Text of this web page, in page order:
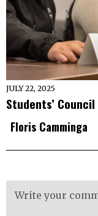
JULY 22, 2025
Students’
Floris Camminga